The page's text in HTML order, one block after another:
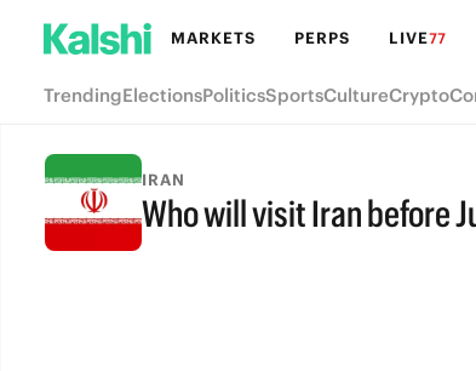
MARKETS PERPS LIVE77
TrendingElectionsPoliticsSportsCultureCrypto
IRAN
Who will visit Iran before